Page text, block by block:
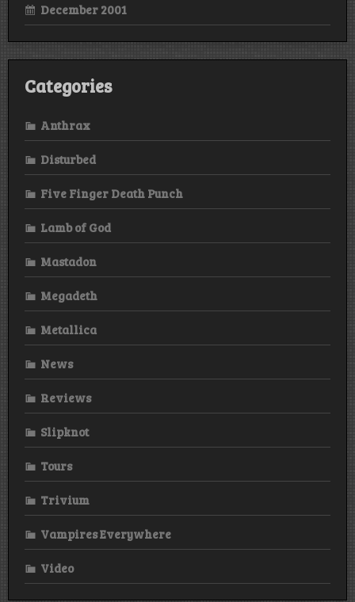
December 2001
Categories
Anthrax
Disturbed
Five Finger Death Punch
Lamb of God
Mastadon
Megadeth
Metallica
News
Reviews
Slipknot
Tours
Trivium
Vampires Everywhere
Video